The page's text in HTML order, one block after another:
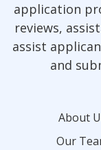
application
reviews,
assist
and
About
Our